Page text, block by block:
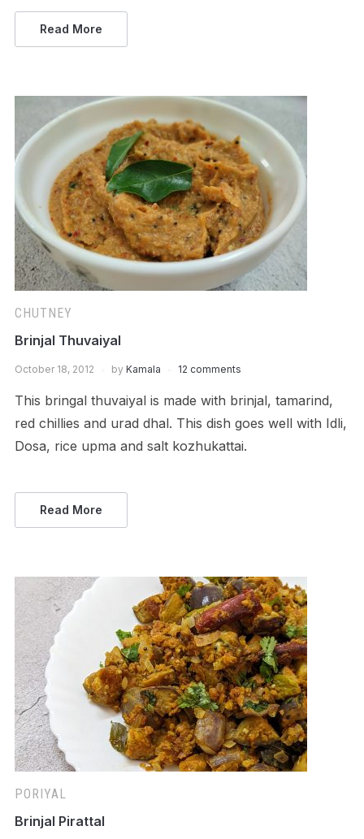
Read More
CHUTNEY
Brinjal Thuvaiyal
October 18, 2012 by Kamala 12 comments
This bringal thuvaiyal is made with brinjal, tamarind,
red chillies and urad dhal. This dish goes well with Idli,
Dosa, rice upma and salt kozhukattai.
Read More
PORIYAL
Brinjal Pirattal